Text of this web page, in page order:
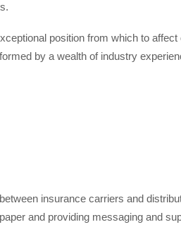
position from which to affect
by a wealth of industry
insurance carriers and
and providing messaging and